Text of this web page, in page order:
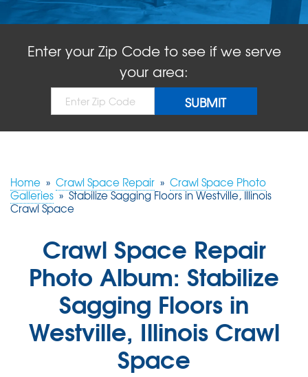
SERVICE AREA
FREE QUOTE!
Enter your Zip Code to see if we serve
your area:
Home » Crawl Space Repair » Crawl Space Photo
Galleries » Stabilize Sagging Floors in Westville, Illinois
Crawl Space
Crawl Space Repair
Photo Album: Stabilize
Sagging Floors in
Westville, Illinois Crawl
Space